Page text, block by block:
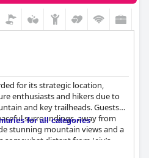
for its strategic location,
enthusiasts and hikers due to
and key trailheads. Guests
surroundings, away from
stunning mountain views and a
distant from Jeju’s
of a convenience store on-
for all categories